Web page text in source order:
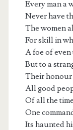
Every man a
Never have
The women
For skill in
A foe of even
But to a
Their honour
All good
Of all the
One
Its haunted